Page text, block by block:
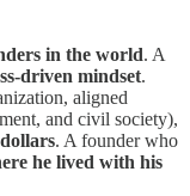
in the world. A
driven mindset.
aligned
and civil society),
. A founder who
he lived with his